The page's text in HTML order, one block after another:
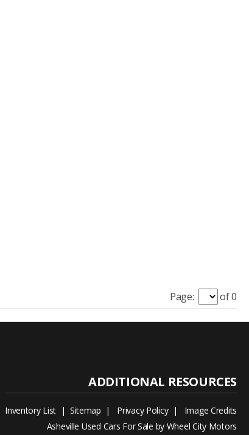
Page: of 0
Inventory List | Sitemap | Privacy Policy| Image Credits
Asheville Used Cars For Sale by Wheel City Motors